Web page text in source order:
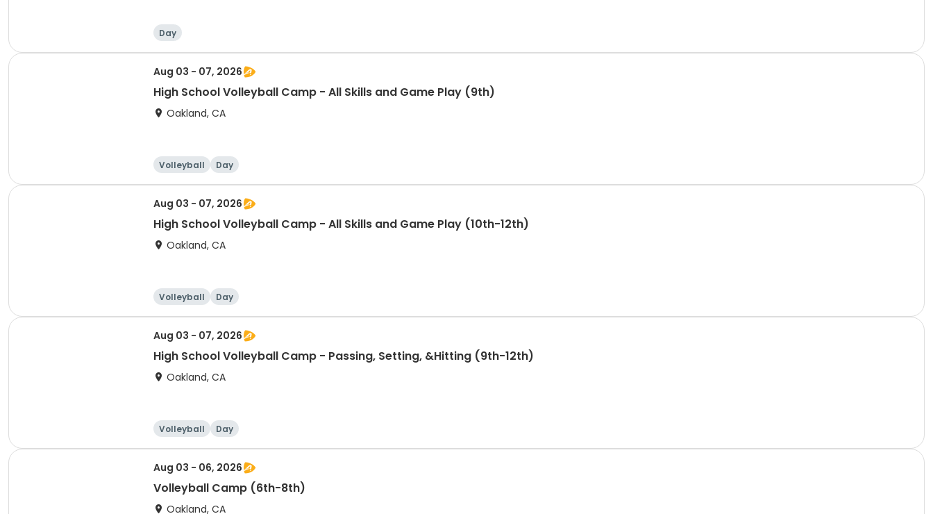
Day
Aug 03 - 07, 2026
High School Volleyball Camp - All Skills and Game Play (9th)
Oakland, CA
Volleyball Day
Aug 03 - 07, 2026
High School Volleyball Camp - All Skills and Game Play (10th-12th)
Oakland, CA
Volleyball Day
Aug 03 - 07, 2026
High School Volleyball Camp - Passing, Setting, &Hitting (9th-12th)
Oakland, CA
Volleyball Day
Aug 03 - 06, 2026
Volleyball Camp (6th-8th)
Oakland, CA